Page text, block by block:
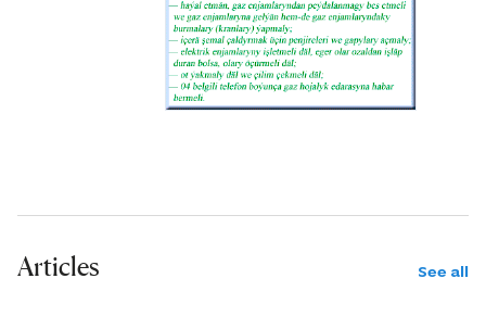
wave method (RWM) at the first stage
of seismic studies serves as the main
method for visualizing promising
Cretaceous deposits. In particular, at
Articles See all